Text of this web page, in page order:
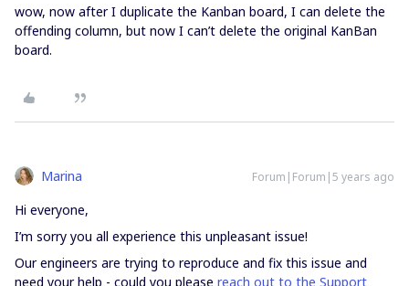
wow, now after I duplicate the Kanban board, I can delete the
offending column, but now I can’t delete the original KanBan
board.
Marina Forum|Forum|5 years ago
Hi everyone,
I’m sorry you all experience this unpleasant issue!
Our engineers are trying to reproduce and fix this issue and
need your help - could you please reach out to the Support